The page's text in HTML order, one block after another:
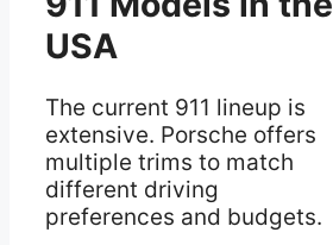
USA
The current 911 lineup is
extensive. Porsche offers
multiple trims to match
different driving
preferences and budgets.